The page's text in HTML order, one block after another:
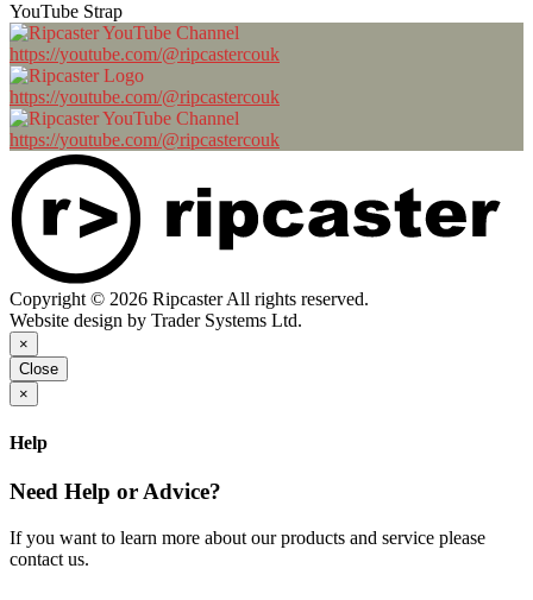
YouTube Strap
https://youtube.com/@ripcastercouk
https://youtube.com/@ripcastercouk
https://youtube.com/@ripcastercouk
Copyright © 2026 Ripcaster All rights reserved.
Website design by Trader Systems Ltd.
×
Close
×
Help
Need Help or Advice?
If you want to learn more about our products and service please
contact us.